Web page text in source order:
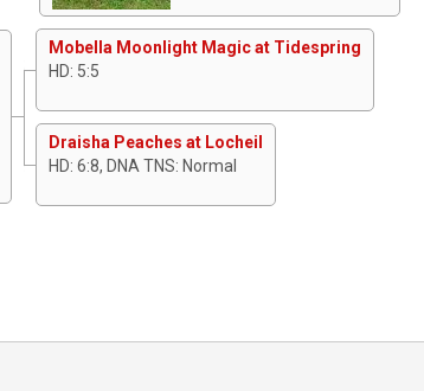
Mobella Moonlight Magic at Tidespring
HD: 5:5
Draisha Peaches at Locheil
HD: 6:8, DNA TNS: Normal